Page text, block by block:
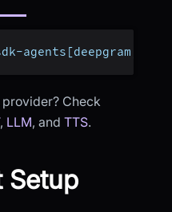
Check
, LLM, and TTS.
Setup